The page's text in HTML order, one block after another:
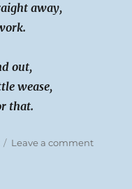
away,
out,
wease,
that.
Leave a commenton